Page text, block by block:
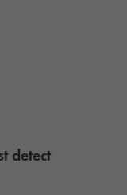
detect